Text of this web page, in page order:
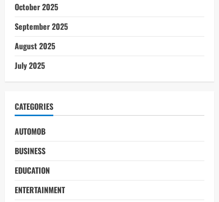
October 2025
September 2025
August 2025
July 2025
CATEGORIES
AUTOMOB
BUSINESS
EDUCATION
ENTERTAINMENT